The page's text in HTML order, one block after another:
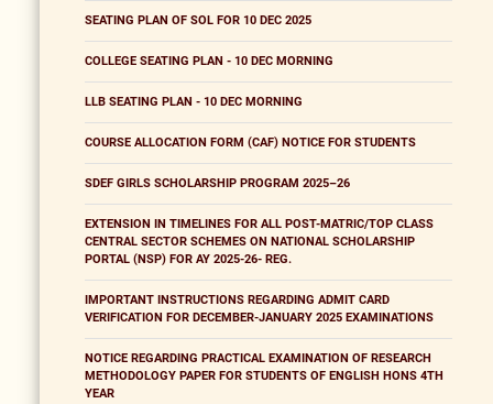
SEATING PLAN OF SOL FOR 10 DEC 2025
COLLEGE SEATING PLAN - 10 DEC MORNING
LLB SEATING PLAN - 10 DEC MORNING
COURSE ALLOCATION FORM (CAF) NOTICE FOR STUDENTS
SDEF GIRLS SCHOLARSHIP PROGRAM 2025–26
EXTENSION IN TIMELINES FOR ALL POST-MATRIC/TOP CLASS
CENTRAL SECTOR SCHEMES ON NATIONAL SCHOLARSHIP
PORTAL (NSP) FOR AY 2025-26- REG.
IMPORTANT INSTRUCTIONS REGARDING ADMIT CARD
VERIFICATION FOR DECEMBER-JANUARY 2025 EXAMINATIONS
NOTICE REGARDING PRACTICAL EXAMINATION OF RESEARCH
METHODOLOGY PAPER FOR STUDENTS OF ENGLISH HONS 4TH
YEAR